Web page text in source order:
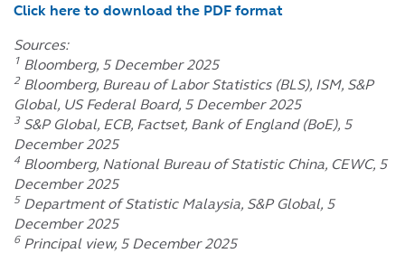
Click here to download the PDF format
Sources:
1 Bloomberg, 5 December 2025
2Bloomberg, Bureau of Labor Statistics (BLS), ISM, S&P
Global, US Federal Board, 5 December 2025
3S&P Global, ECB, Factset, Bank of England (BoE), 5
December 2025
4 Bloomberg, National Bureau of Statistic China, CEWC, 5
December 2025
5 Department of Statistic Malaysia, S&P Global, 5
December 2025
6 Principal view, 5 December 2025